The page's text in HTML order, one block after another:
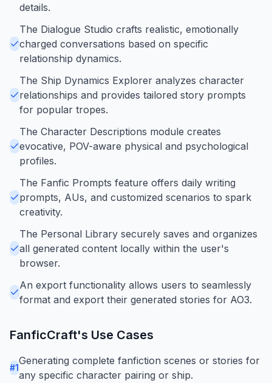
details.
The Dialogue Studio crafts realistic, emotionally
charged conversations based on specific
relationship dynamics.
The Ship Dynamics Explorer analyzes character
relationships and provides tailored story prompts
for popular tropes.
The Character Descriptions module creates
evocative, POV-aware physical and psychological
profiles.
The Fanfic Prompts feature offers daily writing
prompts, AUs, and customized scenarios to spark
creativity.
The Personal Library securely saves and organizes
all generated content locally within the user's
browser.
An export functionality allows users to seamlessly
format and export their generated stories for AO3.
FanficCraft's Use Cases
#1
Generating complete fanfiction scenes or stories for
any specific character pairing or ship.